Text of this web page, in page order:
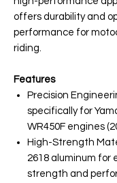
offers durability and
performance for
riding.
Features
Precision
specifically for
WR450F engines
High-Strength
2618 aluminum for
strength and